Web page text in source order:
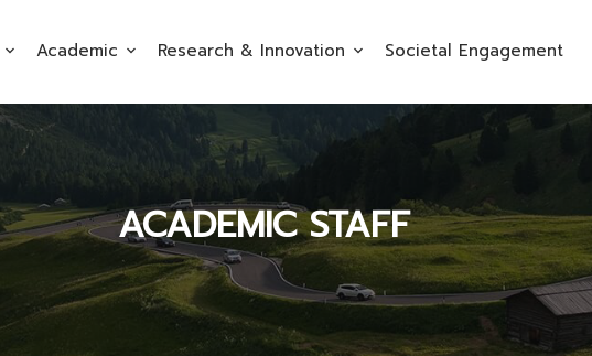
Academic Research & Innovation Societal Engagement
ACADEMIC STAFF